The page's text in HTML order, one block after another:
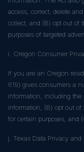
access, correct, delete
collect, and (B) opt out of
purposes of targeted
i. Oregon Consumer
If you are an Oregon
619) gives consumers a
information, including the
information, (B) opt out
for certain purposes, and
j. Texas Data Privacy and